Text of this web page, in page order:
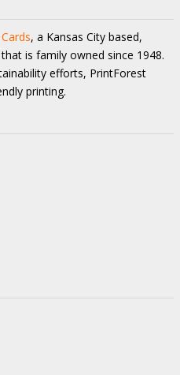
, a Kansas City based,
is family owned since 1948.
efforts, PrintForest
printing.